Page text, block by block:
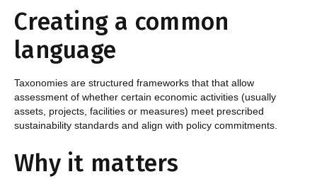
Creating a common
language
Taxonomies are structured frameworks that that allow
assessment of whether certain economic activities (usually
assets, projects, facilities or measures) meet prescribed
sustainability standards and align with policy commitments.
Why it matters